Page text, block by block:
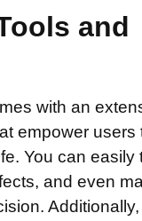
and
with an
empower users
You can easily
and even
Additionally,